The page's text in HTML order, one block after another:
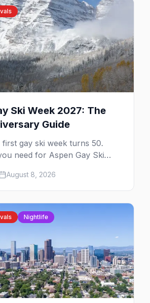
Ski Week 2027: The
Guide
gay ski week turns 50.
need for Aspen Gay Ski
the Golden Jubilee schedule,
skiing, and the remarkable
it.
August 8, 2026
Nightlife